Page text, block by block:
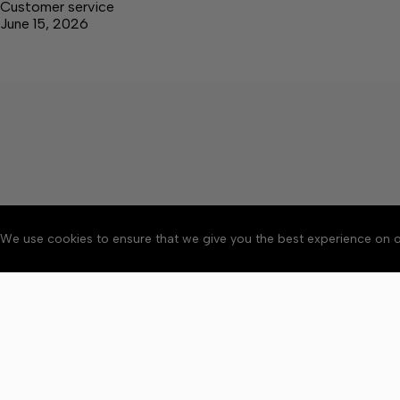
We use cookies to ensure that we give you the best experience on
Customer service
June 15, 2026
About Accessibility
Copyright © 2026 Elk